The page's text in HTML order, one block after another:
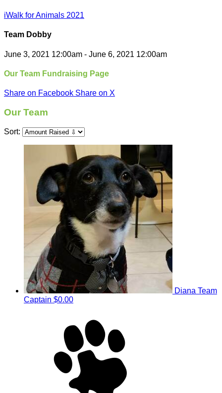
iWalk for Animals 2021
Team Dobby
June 3, 2021 12:00am - June 6, 2021 12:00am
Our Team Fundraising Page
Share on Facebook Share on X
Our Team
Sort:
Diana Team
Captain $0.00